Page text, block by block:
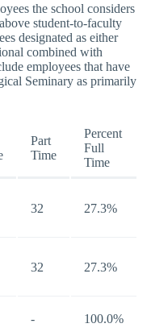
the school considers
student-to-faculty
designated as either
combined with
employees that have
Seminary as primarily
Part
Time
Percent
Full
Time
32 27.3%
32 27.3%
- 100.0%